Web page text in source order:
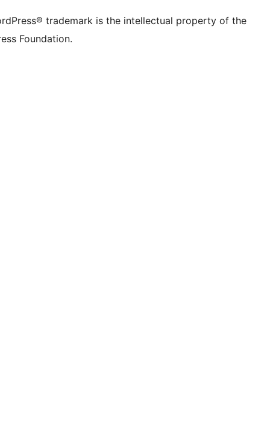
trademark is the intellectual property of the
Foundation.